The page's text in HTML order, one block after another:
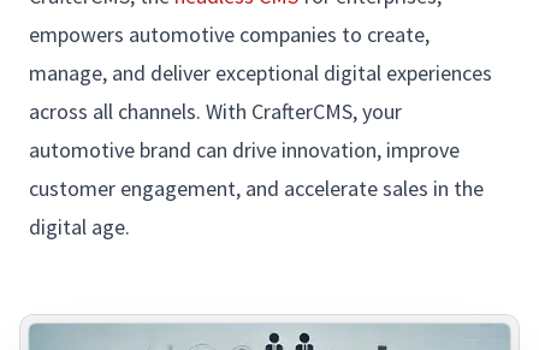
empowers automotive companies to create,
manage, and deliver exceptional digital experiences
across all channels. With CrafterCMS, your
automotive brand can drive innovation, improve
customer engagement, and accelerate sales in the
digital age.